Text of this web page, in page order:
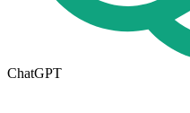
ChatGPT